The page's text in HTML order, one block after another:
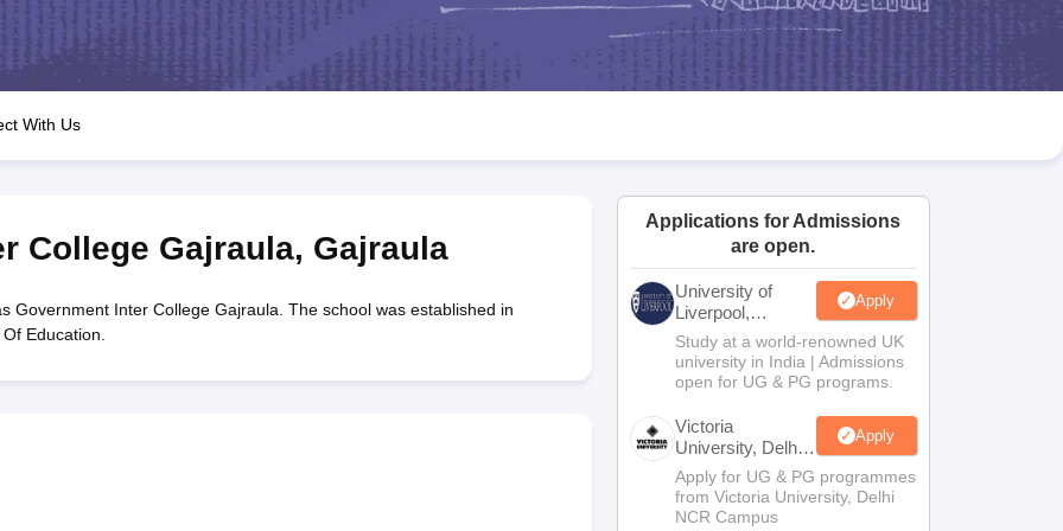
JAC 10th Question Papers HBSE 10th Question Papers Goa Board SSC Question Paper
Manipur Board HSLC
GSEB SSC Syllabus Manipur Board HSLC Syllabus CGBSE 10th Syllabus JAC 10th Syllabus Odisha 10th Syllabus Kerala SSLC Syllabus
for Class 12 Syllabus for Class 8 Syllabus for Class 9 Syllabus for Class 10 Syllabus for Class 11 Syllabus for Class 12 NCERT Syllabus
Class
IEO (International English Olympiad)
With Us
College Gajraula, Gajraula
Government Inter College Gajraula. The school was established in
Education.
Applications for Admissions
are open.
University of
Liverpool,
Bengaluru
Campus
Apply
Study at a world-renowned UK
university in India | Admissions
open for UG & PG programs.
Victoria
University, Delhi
NCR
Apply
Apply for UG & PG programmes
from Victoria University, Delhi
NCR Campus